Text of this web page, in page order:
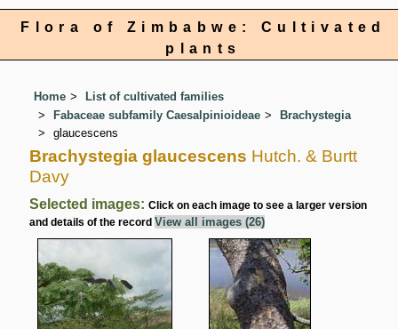
Flora of Zimbabwe: Cultivated
plants
Home
List of cultivated families
Fabaceae subfamily Caesalpinioideae
Brachystegia
glaucescens
Brachystegia glaucescens Hutch. & Burtt
Davy
Selected images:Click on each image to see a larger version
and details of the recordView all images (26)